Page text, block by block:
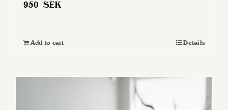
950 SEK
Add to cart Details